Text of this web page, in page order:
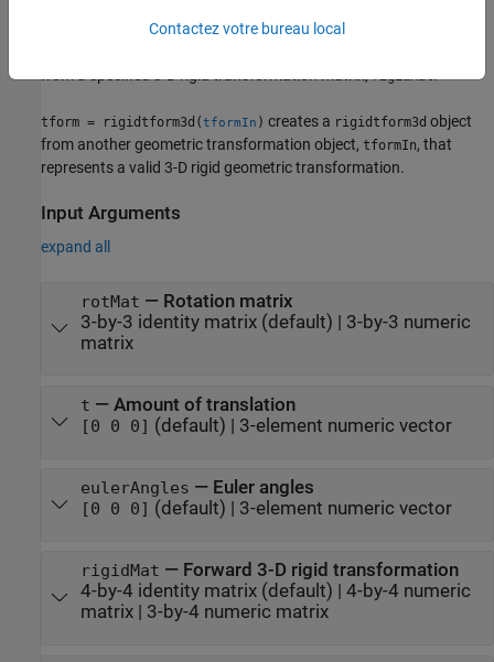
tform = rigidtform3d(tformIn ) creates a rigidtform3d object
from another geometric transformation object, tformIn, that
represents a valid 3-D rigid geometric transformation.
Input Arguments
expand all
rotMat — Rotation matrix
3-by-3 identity matrix(default) | 3-by-3 numeric
matrix
t — Amount of translation
[0 0 0] (default) | 3-element numeric vector
eulerAngles — Euler angles
[0 0 0] (default) | 3-element numeric vector
rigidMat — Forward 3-D rigid transformation
4-by-4 identity matrix(default) | 4-by-4 numeric
matrix| 3-by-4 numeric matrix
Contactez votre bureau local